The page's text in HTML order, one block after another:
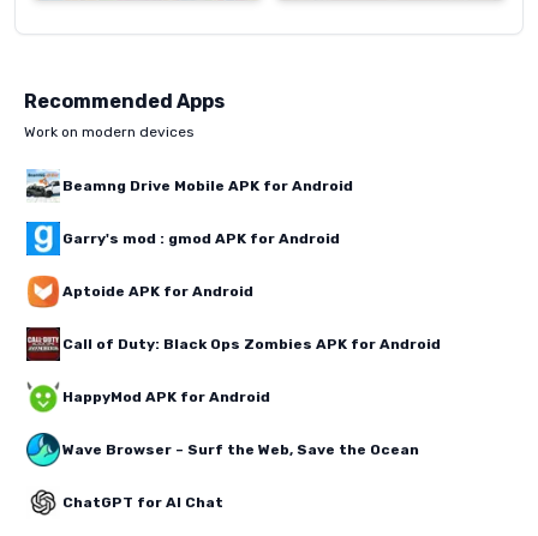
Recommended Apps
Work on modern devices
Beamng Drive Mobile APK for Android
Garry's mod : gmod APK for Android
Aptoide APK for Android
Call of Duty: Black Ops Zombies APK for Android
HappyMod APK for Android
Wave Browser – Surf the Web, Save the Ocean
ChatGPT for AI Chat